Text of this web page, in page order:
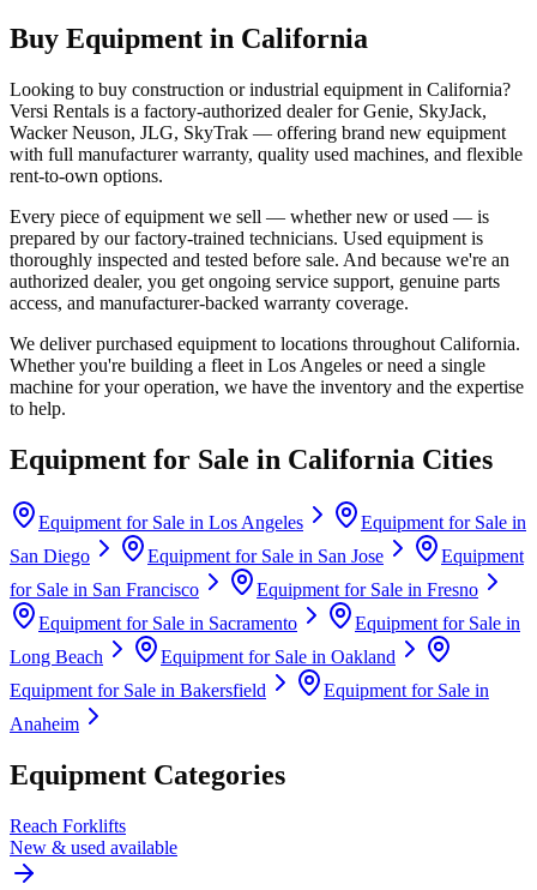
Buy Equipment in California
Looking to buy construction or industrial equipment in California?
Versi Rentals is a factory-authorized dealer forGenie, SkyJack,
Wacker Neuson, JLG, SkyTrak — offering brand new equipment
with full manufacturer warranty, quality used machines, and flexible
rent-to-own options.
Every piece of equipment we sell — whether new or used — is
prepared by our factory-trained technicians. Used equipment is
thoroughly inspected and tested before sale. And because we're an
authorized dealer, you get ongoing service support, genuine parts
access, and manufacturer-backed warranty coverage.
We deliver purchased equipment to locations throughout California.
Whether you're building a fleet in Los Angeles or need a single
machine for your operation, we have the inventory and the expertise
to help.
Equipment for Sale in California Cities
Equipment for Sale in Los Angeles
Equipment for Sale in
San Diego
Equipment for Sale in San Jose
Equipment
for Sale in San Francisco Equipment for Sale in Fresno
Equipment for Sale in Sacramento
Equipment for Sale in
Long Beach
Equipment for Sale in Oakland
Equipment for Sale in Bakersfield
Equipment for Sale in
Anaheim
Equipment Categories
Reach Forklifts
New & used available